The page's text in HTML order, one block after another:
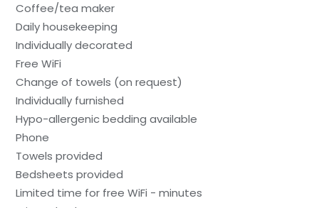
Coffee/tea maker
Daily housekeeping
Individually decorated
Free WiFi
Change of towels (on request)
Individually furnished
Hypo-allergenic bedding available
Phone
Towels provided
Bedsheets provided
Limited time for free WiFi - minutes